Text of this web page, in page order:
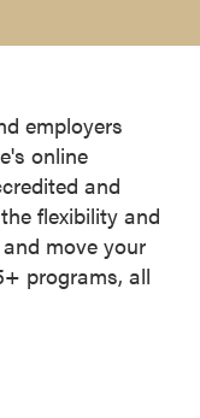
employers
online
and
flexibility and
move your
programs, all